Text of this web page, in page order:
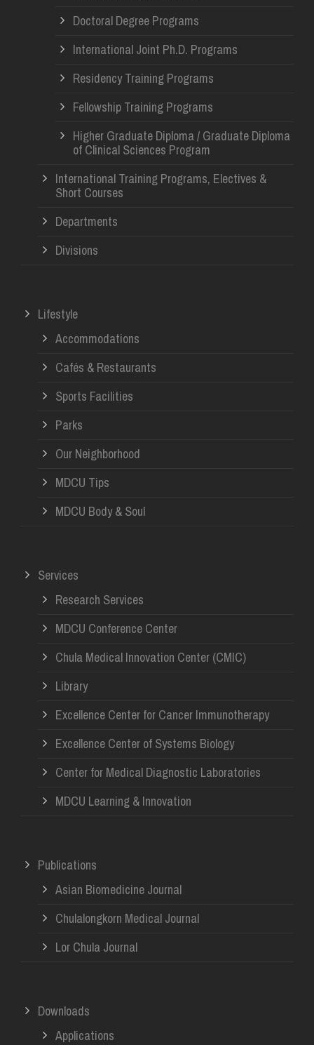
Doctoral Degree Programs
International Joint Ph.D. Programs
Residency Training Programs
Fellowship Training Programs
Higher Graduate Diploma / Graduate Diploma
of Clinical Sciences Program
International Training Programs, Electives &
Short Courses
Departments
Divisions
Lifestyle
Accommodations
Cafés & Restaurants
Sports Facilities
Parks
Our Neighborhood
MDCU Tips
MDCU Body & Soul
Services
Research Services
MDCU Conference Center
Chula Medical Innovation Center (CMIC)
Library
Excellence Center for Cancer Immunotherapy
Excellence Center of Systems Biology
Center for Medical Diagnostic Laboratories
MDCU Learning & Innovation
Publications
Asian Biomedicine Journal
Chulalongkorn Medical Journal
Lor Chula Journal
Downloads
Applications